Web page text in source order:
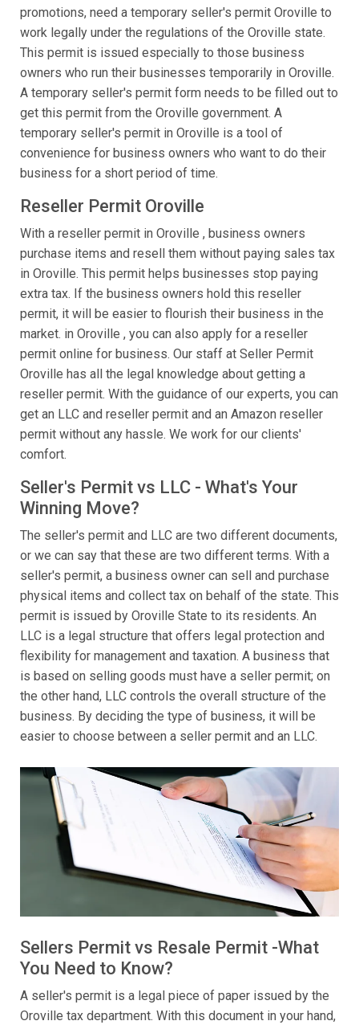
promotions, need a temporary seller's permit Oroville to
work legally under the regulations of the Oroville state.
This permit is issued especially to those business
owners who run their businesses temporarily in Oroville.
A temporary seller's permit form needs to be filled out to
get this permit from the Oroville government. A
temporary seller's permit in Oroville is a tool of
convenience for business owners who want to do their
business for a short period of time.
Reseller Permit Oroville
With a reseller permit in Oroville , business owners
purchase items and resell them without paying sales tax
in Oroville. This permit helps businesses stop paying
extra tax. If the business owners hold this reseller
permit, it will be easier to flourish their business in the
market. in Oroville , you can also apply for a reseller
permit online for business. Our staff at Seller Permit
Oroville has all the legal knowledge about getting a
reseller permit. With the guidance of our experts, you can
get an LLC and reseller permit and an Amazon reseller
permit without any hassle. We work for our clients'
comfort.
Seller's Permit vs LLC - What's Your
Winning Move?
The seller's permit and LLC are two different documents,
or we can say that these are two different terms. With a
seller's permit, a business owner can sell and purchase
physical items and collect tax on behalf of the state. This
permit is issued by Oroville State to its residents. An
LLC is a legal structure that offers legal protection and
flexibility for management and taxation. A business that
is based on selling goods must have a seller permit; on
the other hand, LLC controls the overall structure of the
business. By deciding the type of business, it will be
easier to choose between a seller permit and an LLC.
Sellers Permit vs Resale Permit -What
You Need to Know?
A seller's permit is a legal piece of paper issued by the
Oroville tax department. With this document in your hand,